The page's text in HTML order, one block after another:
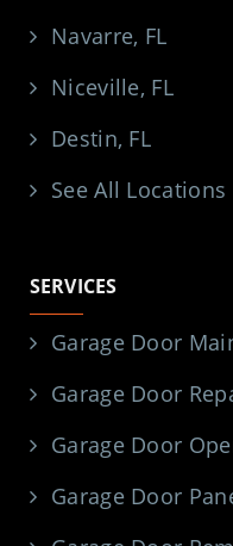
Navarre, FL
Niceville, FL
Destin, FL
See All Locations
SERVICES
Garage Door
Garage Door
Garage Door
Garage Door